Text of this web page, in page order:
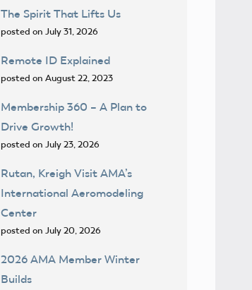
The Spirit That Lifts Us
posted on July 31, 2026
Remote ID Explained
posted on August 22, 2023
Membership 360 – A Plan to
Drive Growth!
posted on July 23, 2026
Rutan, Kreigh Visit AMA’s
International Aeromodeling
Center
posted on July 20, 2026
2026 AMA Member Winter
Builds